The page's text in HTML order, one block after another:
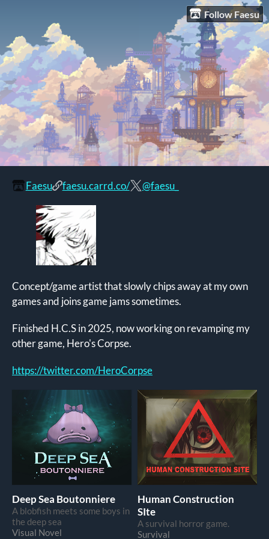
Follow Faesu
Faesu faesu.carrd.co/ @faesu_
Concept/game artist that slowly chips away at my own
games and joins game jams sometimes.
Finished H.C.S in 2025, now working on revamping my
other game, Hero's Corpse.
https://twitter.com/HeroCorpse
Deep Sea Boutonniere
A blobfish meets some boys in
the deep sea
Visual Novel
Human Construction
SIte
A survival horror game.
Survival